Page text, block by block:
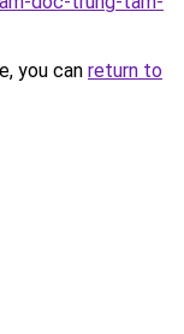
you can return to